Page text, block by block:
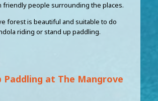
friendly people surrounding the places.
forest is beautiful and suitable to do
riding or stand up paddling.
Paddling at The Mangrove